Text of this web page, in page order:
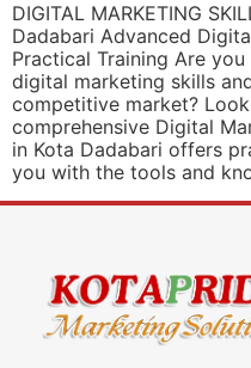
DIGITAL MARKETING
Dadabari Advanced
Practical Training Are
digital marketing skills
competitive market?
comprehensive Digital
in Kota Dadabari offers
you with the tools and